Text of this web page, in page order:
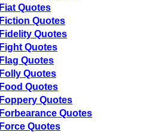
Fiat Quotes
Fiction Quotes
Fidelity Quotes
Fight Quotes
Flag Quotes
Folly Quotes
Food Quotes
Foppery Quotes
Forbearance Quotes
Force Quotes